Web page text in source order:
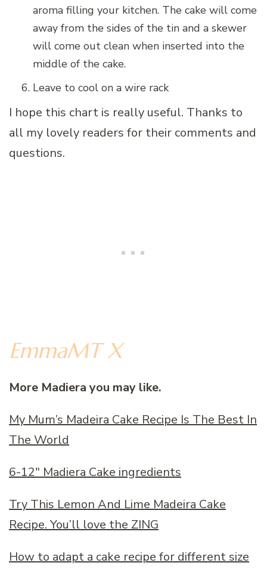
aroma filling your kitchen. The cake will come
away from the sides of the tin and a skewer
will come out clean when inserted into the
middle of the cake.
Leave to cool on a wire rack
I hope this chart is really useful. Thanks to
all my lovely readers for their comments and
questions.
EmmaMT X
More Madiera you may like.
My Mum’s Madeira Cake Recipe Is The Best In
The World
6-12″ Madiera Cake ingredients
Try This Lemon And Lime Madeira Cake
Recipe. You’ll love the ZING
How to adapt a cake recipe for different size